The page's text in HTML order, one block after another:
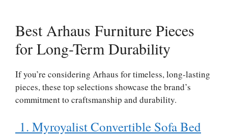
Best Arhaus Furniture Pieces
for Long-Term Durability
If you’re considering Arhaus for timeless, long-lasting
pieces, these top selections showcase the brand’s
commitment to craftsmanship and durability.
1. Myroyalist Convertible Sofa Bed